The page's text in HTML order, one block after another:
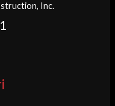
Inc.